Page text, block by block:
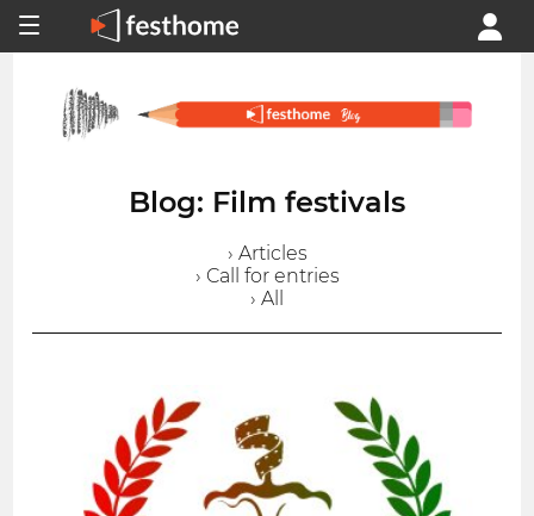
Blog: Film festivals
› Articles
› Call for entries
› All